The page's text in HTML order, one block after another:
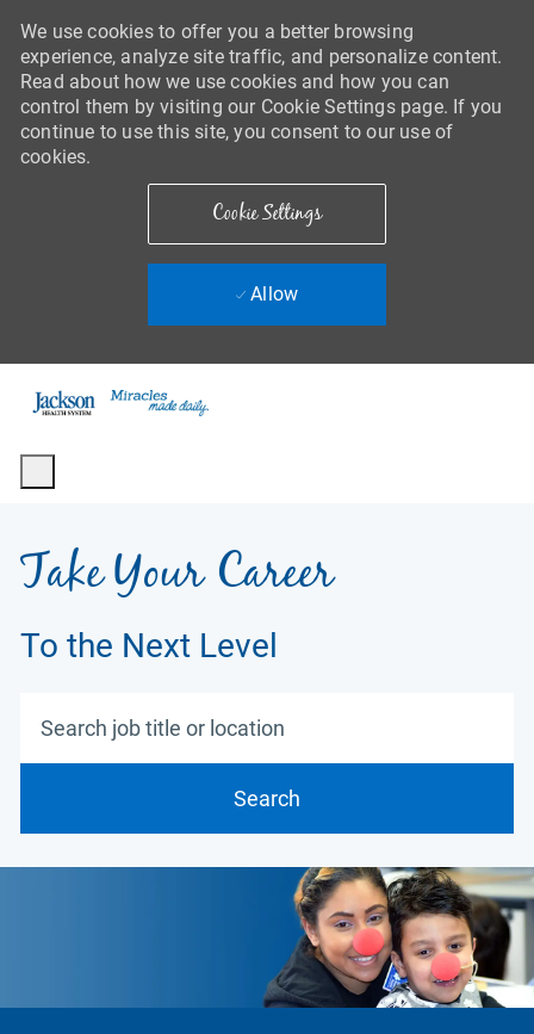
We use cookies to offer you a better browsing
experience, analyze site traffic, and personalize content.
Read about how we use cookies and how you can
control them by visiting our Cookie Settings page. If you
continue to use this site, you consent to our use of
cookies.
Cookie Settings
Allow
Take Your Career
To the Next Level
Search